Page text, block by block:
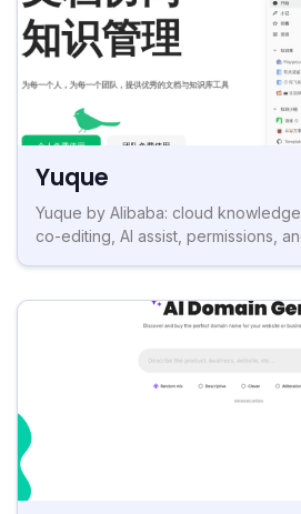
Yuque
Yuque by Alibaba: cloud
co-editing, AI assist, permissions,